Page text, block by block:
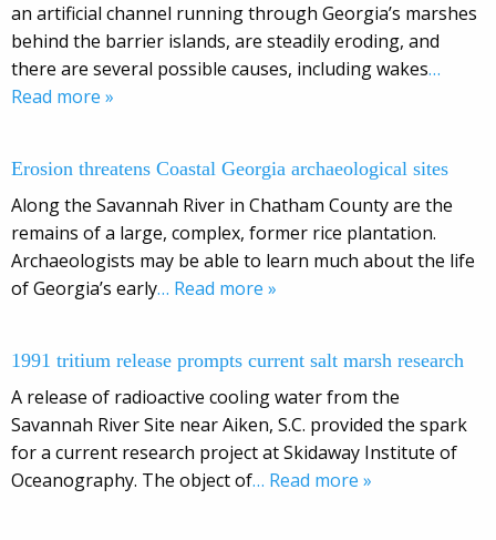
an artificial channel running through Georgia’s marshes
behind the barrier islands, are steadily eroding, and
there are several possible causes, including wakes…
Read more »
Erosion threatens Coastal Georgia archaeological sites
Along the Savannah River in Chatham County are the
remains of a large, complex, former rice plantation.
Archaeologists may be able to learn much about the life
of Georgia’s early… Read more »
1991 tritium release prompts current salt marsh research
A release of radioactive cooling water from the
Savannah River Site near Aiken, S.C. provided the spark
for a current research project at Skidaway Institute of
Oceanography. The object of… Read more »